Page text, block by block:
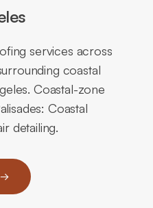
services across
coastal
Coastal-zone
Coastal
detailing.
→